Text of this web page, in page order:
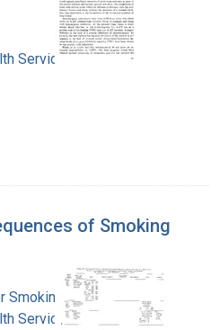
Service. Office of
of Smoking
Smoking and Health
Service. Office of